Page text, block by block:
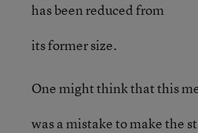
has been reduced from
its former size.
One might think that this
was a mistake to make the